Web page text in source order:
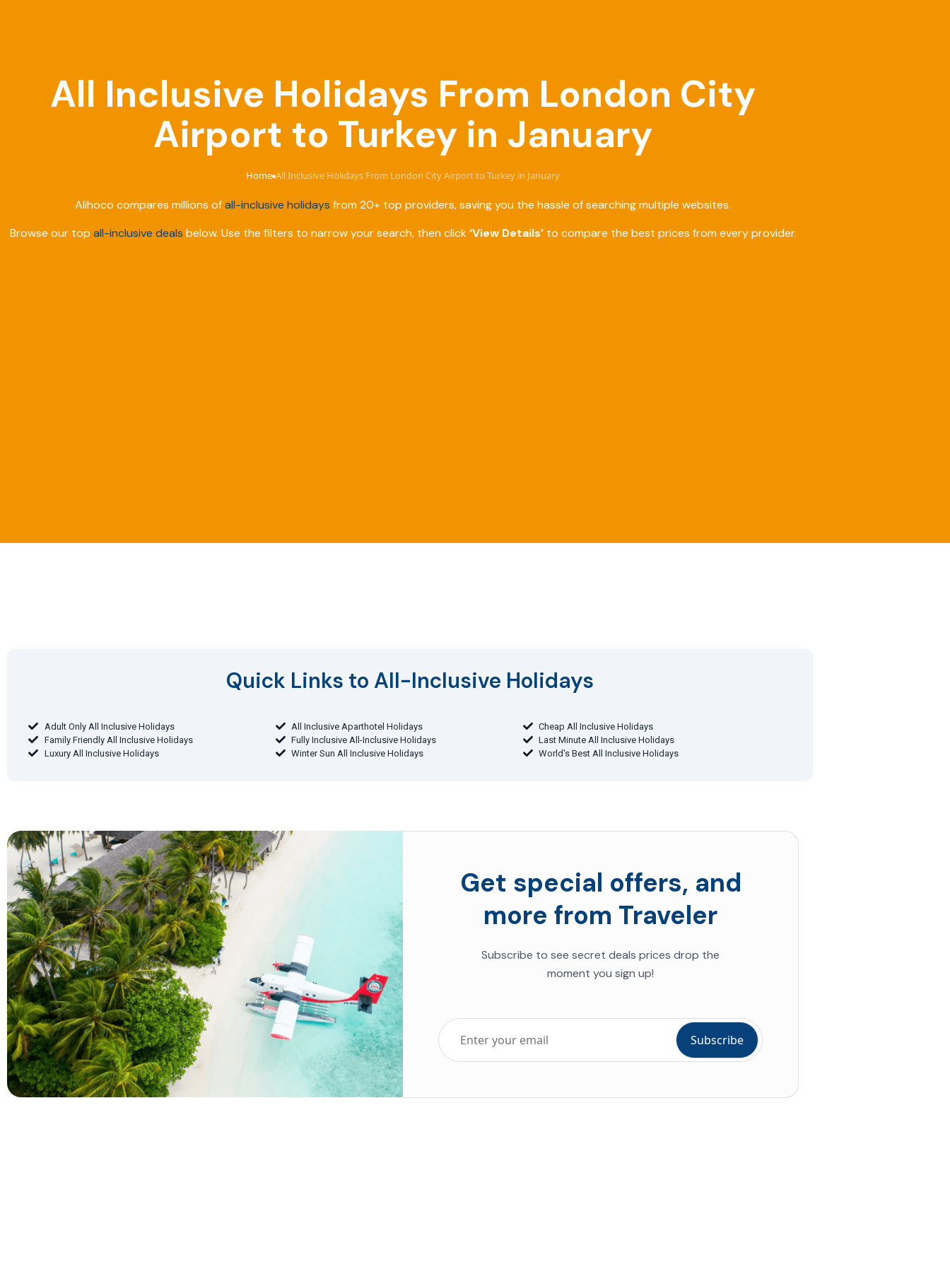
All Inclusive Holidays From London City
Airport to Turkey in January
Home›All Inclusive Holidays From London City Airport to Turkey in January
Alihoco compares millions ofall-inclusive holidays from 20+ top providers, saving you the hassle of searching multiple websites.
Browse our top all-inclusive deals below. Use the filters to narrow your search, then click‘View Details’to compare the best prices from every provider.
Quick Links to All-Inclusive Holidays​
Adult Only All Inclusive Holidays All Inclusive Aparthotel Holidays
Cheap All Inclusive Holidays
Family Friendly All Inclusive Holidays
Fully Inclusive All-Inclusive Holidays
Last Minute All Inclusive Holidays
Luxury All Inclusive Holidays
Winter Sun All Inclusive Holidays World's Best All Inclusive Holidays
Get special offers, and
more from Traveler
Subscribe to see secret deals prices drop the
moment you sign up!